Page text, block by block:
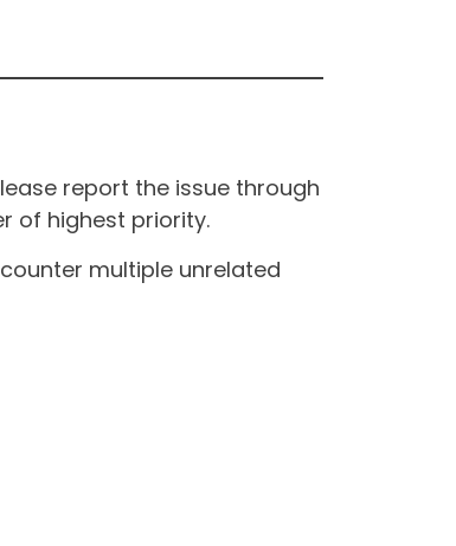
report the issue through
of highest priority.
multiple unrelated